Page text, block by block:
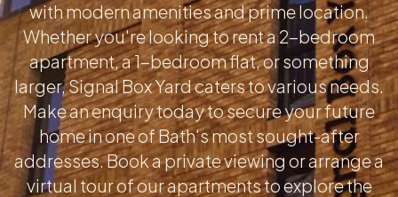
with modern amenities and prime location.
Whether you're looking to rent a 2-bedroom
apartment, a 1-bedroom flat, or something
larger, Signal Box Yard caters to various needs.
Make an enquiry today to secure your future
home in one of Bath's most sought-after
addresses. Book a private viewing or arrange a
virtual tour of our apartments to explore the